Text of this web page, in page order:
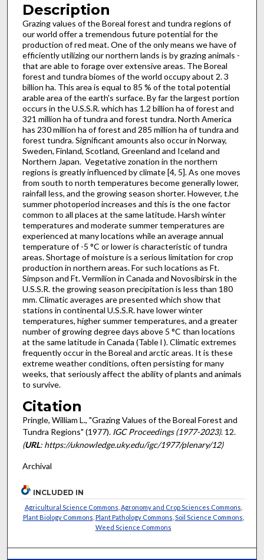
Description
Grazing values of the Boreal forest and tundra regions of
our world offer a tremendous future potential for the
production of red meat. One of the only means we have of
efficiently utilizing our northern lands is by grazing animals -
that are able to forage over extensive areas. The Boreal
forest and tundra biomes of the world occupy about 2. 3
billion ha. This area is equal to 85 % of the total potential
arable area of the earth's surface. By far the largest portion
occurs in the U.S.S.R. which has 1.2 billion ha of forest and
321 million ha of tundra and forest tundra. North America
has 230 million ha of forest and 285 million ha of tundra and
forest tundra. Significant amounts also occur in Norway,
Sweden, Finland, Scotland, Greenland and Iceland and
Northern Japan. Vegetative zonation in the northern
regions is greatly influenced by climate [4, 5]. As one moves
from south to north temperatures be­come generally lower,
rainfall less, and the growing season shorter. However, t.he
summer photoperiod increases and this is the one factor
common to all places at the same latitude. Harsh winter
temperatures and moderate sum­mer temperatures are
experienced at many locations while an average annual
temperature of -5 °C or lower is characteristic of tundra
areas. Shortage of moisture is a serious limi­tation for crop
production in northern areas. For such locations as Ft.
Simpson and Ft. Vermilion in Canada and Novosibirsk in the
U.S.S.R. the growing season precipitation is less than 180
mm. Climatic averages are presented which show that
stations in continental U.S.S.R. have lower winter
temperatures, higher summer temperatures, and a greater
number of growing degree days above 5 °C than lo­cations
at the same latitude in Canada (Table l ). Climatic extremes
frequently occur in the Boreal and arctic areas. It is these
extreme weather conditions, often persisting for many
weeks, that seriously affect the ability of plants and animals
to survive.
Citation
Pringle, William L., "Grazing Values of the Boreal Forest and
Tundra Regions" (1977). IGC Proceedings (1977-2023). 12.
(URL: https://uknowledge.uky.edu/igc/1977/plenary/12)
Archival
INCLUDED IN
Agricultural Science Commons Agronomy and Crop Sciences Commons
Plant Biology Commons Plant Pathology Commons Soil Science Commons
Weed Science Commons